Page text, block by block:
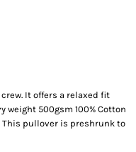
It offers a relaxed fit
weight 500gsm 100% Cotton
This pullover is preshrunk to